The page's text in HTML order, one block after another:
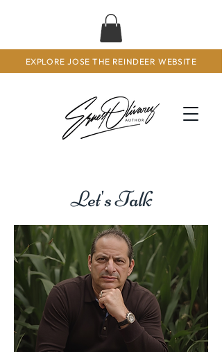
EXPLORE JOSE THE REINDEER WEBSITE
Let's Talk